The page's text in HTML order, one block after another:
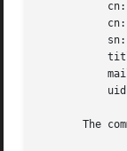
The